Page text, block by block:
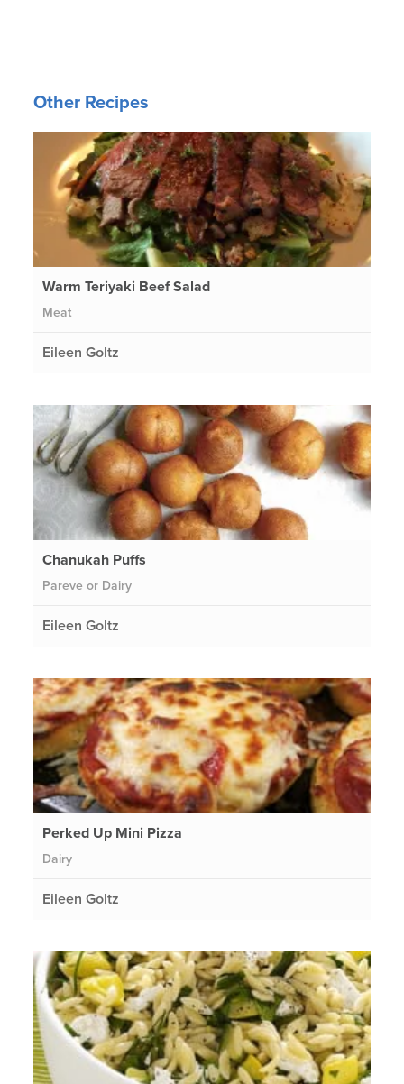
Other Recipes
Warm Teriyaki Beef Salad
Meat
Eileen Goltz
Chanukah Puffs
Pareve or Dairy
Eileen Goltz
Perked Up Mini Pizza
Dairy
Eileen Goltz